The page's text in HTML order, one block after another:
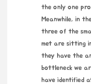
the only one
Meanwhile, in
three of the
met are sitting
they have the
bottleneck we
have identified